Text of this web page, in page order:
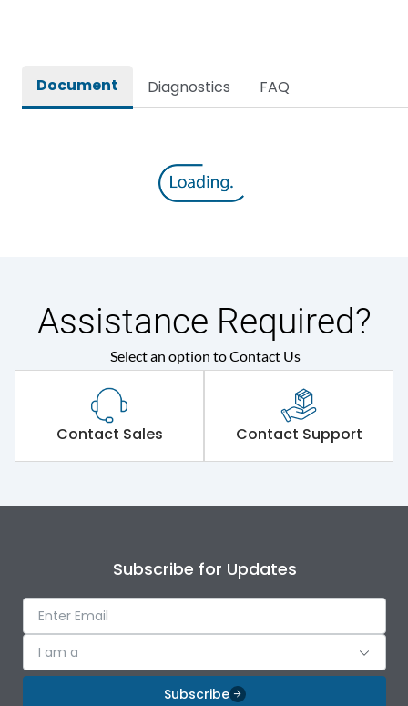
Document Diagnostics FAQ
Assistance Required?
Select an option to Contact Us
Contact Sales Contact Support
Subscribe for Updates
I am a
Subscribe